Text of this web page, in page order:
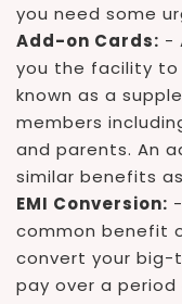
you need some
Add-on Cards: -
you the facility
known as a
members
and parents. An
similar benefits
EMI Conversion:
common benefit
convert your big-
pay over a